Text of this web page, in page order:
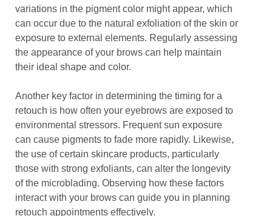
variations in the pigment color might appear, which
can occur due to the natural exfoliation of the skin or
exposure to external elements. Regularly assessing
the appearance of your brows can help maintain
their ideal shape and color.
Another key factor in determining the timing for a
retouch is how often your eyebrows are exposed to
environmental stressors. Frequent sun exposure
can cause pigments to fade more rapidly. Likewise,
the use of certain skincare products, particularly
those with strong exfoliants, can alter the longevity
of the microblading. Observing how these factors
interact with your brows can guide you in planning
retouch appointments effectively.